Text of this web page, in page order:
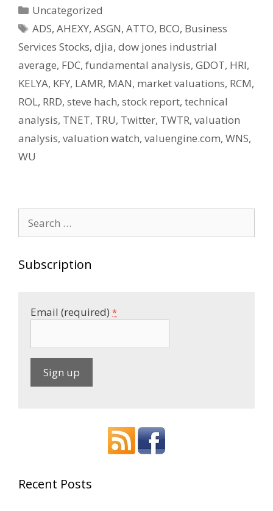
Categories
Uncategorized
Tags
ADS,AHEXY,ASGN,ATTO, BCO, Business
Services Stocks, djia, dow jones industrial
average, FDC, fundamental analysis, GDOT, HRI,
KELYA, KFY, LAMR, MAN, market valuations, RCM,
ROL, RRD, steve hach, stock report, technical
analysis, TNET, TRU, Twitter, TWTR, valuation
analysis, valuation watch, valuengine.com, WNS,
WU
for:
Subscription
Email (required) *
a
Recent Posts